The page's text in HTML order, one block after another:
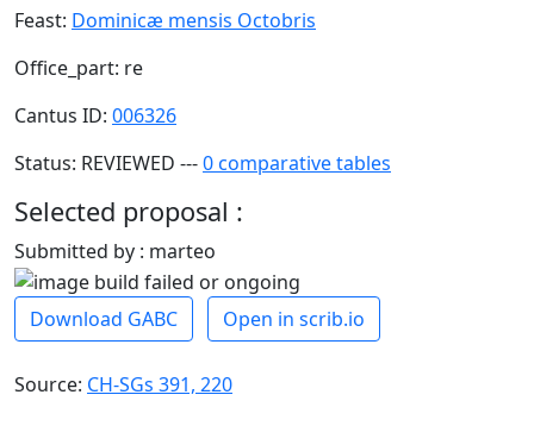
Feast: Dominicæ mensis Octobris
Office_part: re
Cantus ID: 006326
Status: REVIEWED ---0 comparative tables
Selected proposal :
Submitted by : marteo
Download GABC Open in scrib.io
Source: CH-SGs 391, 220